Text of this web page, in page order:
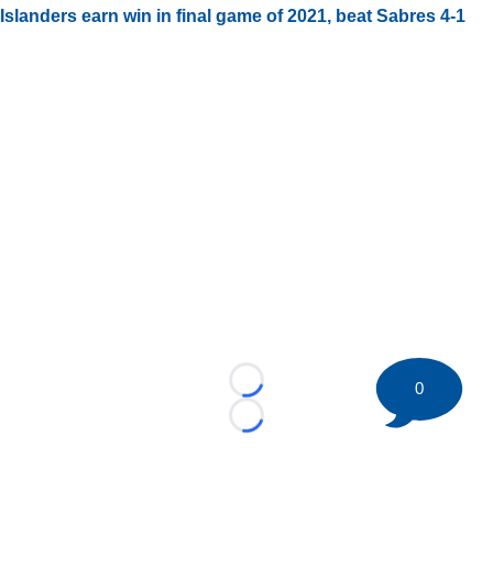
Islanders earn win in final game of 2021, beat Sabres 4-1
Loading...
Loading...
0